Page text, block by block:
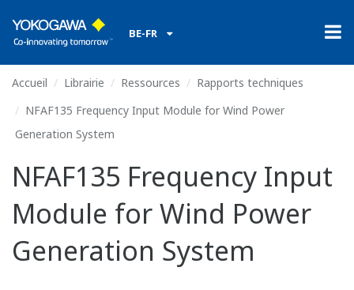
BE-FR
Accueil Librairie Ressources
Rapports techniques
NFAF135 Frequency Input Module for Wind Power
Generation System
NFAF135 Frequency Input
Module for Wind Power
Generation System